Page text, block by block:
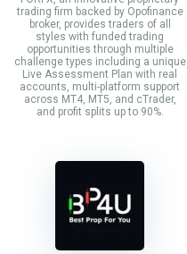
trading firm backed by Opofinance
broker, provides traders of all
styles with funded trading
opportunities through multiple
challenge types including a unique
Live Assessment Plan with real
accounts, multi-platform support
across MT4, MT5, and cTrader,
and profit splits up to 90%.